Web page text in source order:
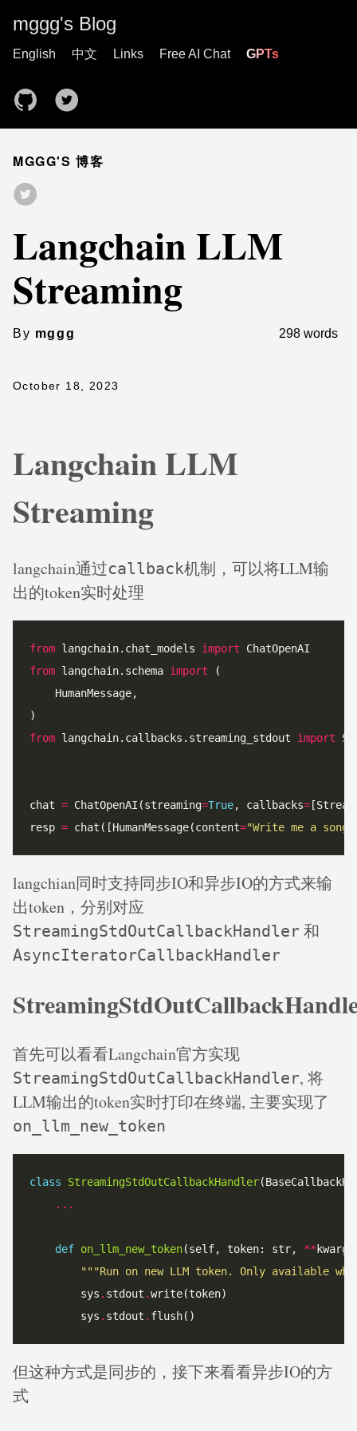
mggg's Blog
English 中文 Links Free AI Chat GPTs
MGGG'S 博客
Langchain LLM
Streaming
By mggg 298 words
October 18, 2023
Langchain LLM
Streaming
langchain通过callback机制，可以将LLM输
出的token实时处理
from langchain.chat_models import
from langchain.schema import
from langchain.callbacks.streaming_stdout import
chat = ChatOpenAI(streaming=True, callbacks=
resp = chat([HumanMessage(content="Write me a
langchian同时支持同步IO和异步IO的方式来输
出token，分别对应
StreamingStdOutCallbackHandler 和
AsyncIteratorCallbackHandler
首先可以看看Langchain官方实现
StreamingStdOutCallbackHandler, 将
LLM输出的token实时打印在终端, 主要实现了
on_llm_new_token
class
StreamingStdOutCallbackHandler
...
def on_llm_new_token(self, token: str, **
"""Run on new LLM token. Only available
		sys
. stdout .
		sys
. stdout .
但这种方式是同步的，接下来看看异步IO的方
式